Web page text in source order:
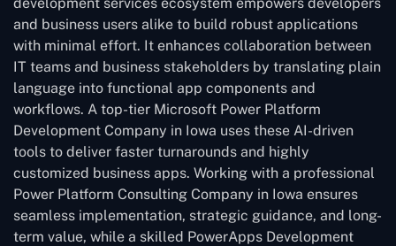
and business users alike to build robust applications
with minimal effort. It enhances collaboration between
IT teams and business stakeholders by translating plain
language into functional app components and
workflows. A top-tier Microsoft Power Platform
Development Company in Iowa uses these AI-driven
tools to deliver faster turnarounds and highly
customized business apps. Working with a professional
Power Platform Consulting Company in Iowa ensures
seamless implementation, strategic guidance, and long-
term value, while a skilled PowerApps Development